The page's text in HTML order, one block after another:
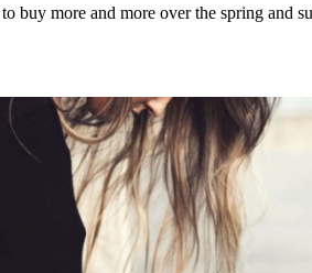
buy more and more over the spring and